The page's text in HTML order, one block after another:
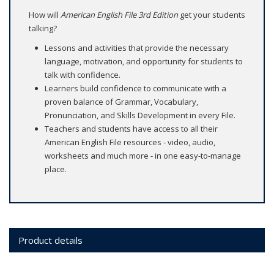
How will American English File 3rd Editionget your students
talking?
Lessons and activities that provide the necessary
language, motivation, and opportunity for students to
talk with confidence.
Learners build confidence to communicate with a
proven balance of Grammar, Vocabulary,
Pronunciation, and Skills Development in every File.
Teachers and students have access to all their
American English File resources - video, audio,
worksheets and much more - in one easy-to-manage
place.
Product details